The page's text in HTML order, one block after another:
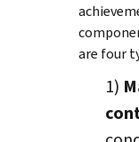
are four
1)